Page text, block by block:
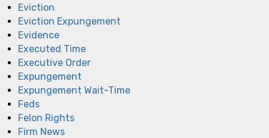
Eviction
Eviction Expungement
Evidence
Executed Time
Executive Order
Expungement
Expungement Wait-Time
Feds
Felon Rights
Firm News